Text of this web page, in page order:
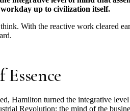
up to civilization itself.
With the reactive work cleared
Hamilton turned the integrative
Revolution: the mind of the